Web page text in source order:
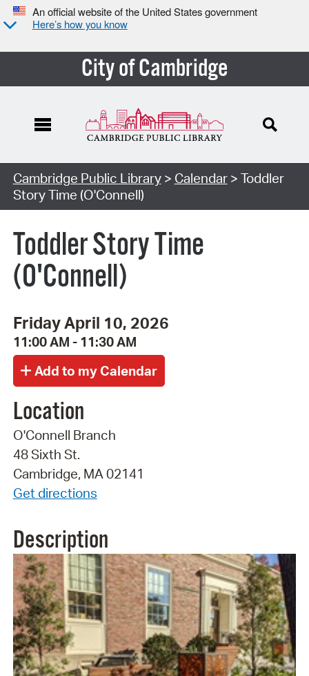
An official website of the United States government
Here’s how you know
City of Cambridge
Cambridge Public Library> Calendar> Toddler
Story Time (O'Connell)
Toddler Story Time
(O'Connell)
Friday April 10, 2026
11:00 AM - 11:30 AM
Location
O'Connell Branch
48 Sixth St.
Cambridge, MA 02141
Get directions
Description